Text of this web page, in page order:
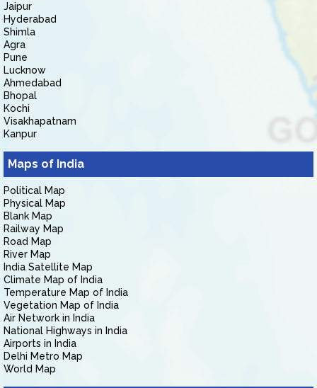
Jaipur
Hyderabad
Shimla
Agra
Pune
Lucknow
Ahmedabad
Bhopal
Kochi
Visakhapatnam
Kanpur
Maps of India
Political Map
Physical Map
Blank Map
Railway Map
Road Map
River Map
India Satellite Map
Climate Map of India
Temperature Map of India
Vegetation Map of India
Air Network in India
National Highways in India
Airports in India
Delhi Metro Map
World Map